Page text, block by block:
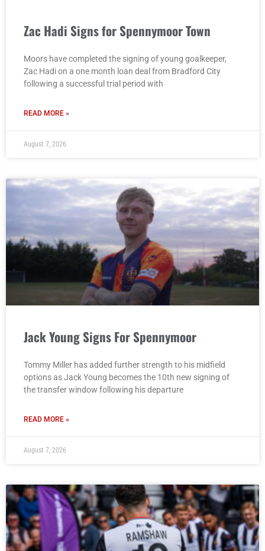
Zac Hadi Signs for Spennymoor Town
Moors have completed the signing of young goalkeeper,
Zac Hadi on a one month loan deal from Bradford City
following a successful trial period with
READ MORE »
August 7, 2026
Jack Young Signs For Spennymoor
Tommy Miller has added further strength to his midfield
options as Jack Young becomes the 10th new signing of
the transfer window following his departure
READ MORE »
August 7, 2026